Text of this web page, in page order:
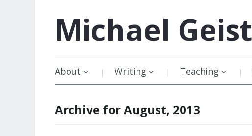
Michael Geist
About Writing Teaching
Archive for August, 2013